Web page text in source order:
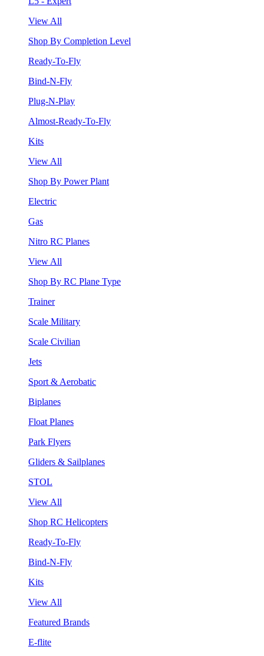
View All
Shop By Completion Level
Ready-To-Fly
Bind-N-Fly
Plug-N-Play
Almost-Ready-To-Fly
Kits
View All
Shop By Power Plant
Electric
Gas
Nitro RC Planes
View All
Shop By RC Plane Type
Trainer
Scale Military
Scale Civilian
Jets
Sport & Aerobatic
Biplanes
Float Planes
Park Flyers
Gliders & Sailplanes
STOL
View All
Shop RC Helicopters
Ready-To-Fly
Bind-N-Fly
Kits
View All
Featured Brands
E-flite